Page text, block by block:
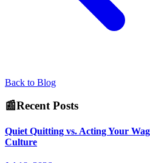
Back to Blog
📰Recent Posts
Quiet Quitting vs. Acting Your
Culture